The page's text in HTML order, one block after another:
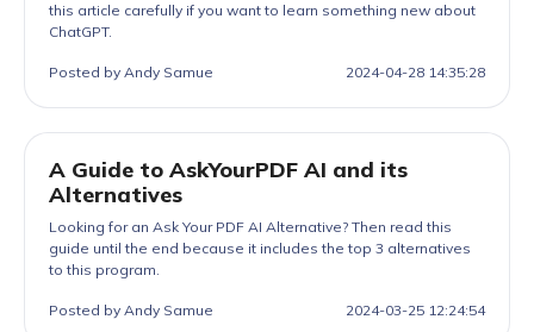
this article carefully if you want to learn something new about
ChatGPT.
Posted by Andy Samue 2024-04-28 14:35:28
A Guide to AskYourPDF AI and its
Alternatives
Looking for an Ask Your PDF AI Alternative? Then read this
guide until the end because it includes the top 3 alternatives
to this program.
Posted by Andy Samue 2024-03-25 12:24:54